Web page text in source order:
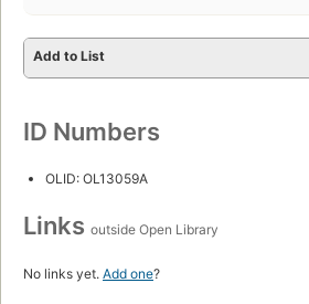
Add to List
ID Numbers
OLID: OL13059A
Links outside Open Library
No links yet. Add one?